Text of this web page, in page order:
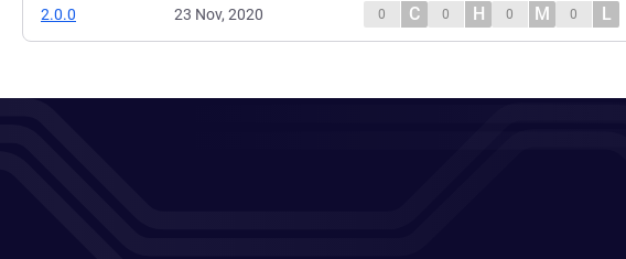
2.0.0 23 Nov, 2020 0 C 0 H 0 M 0 L